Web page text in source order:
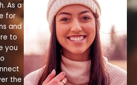
As a
for
and
to
you
the